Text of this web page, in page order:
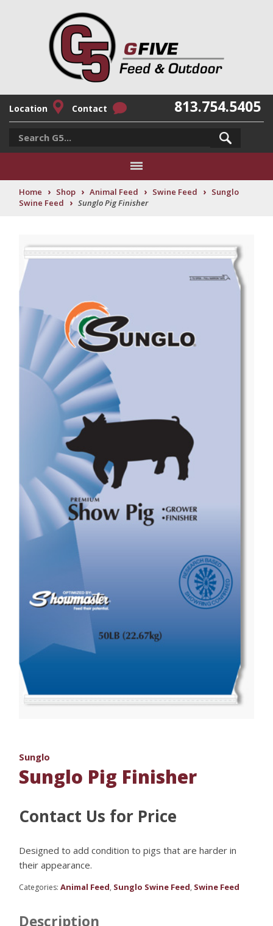
Location Contact 813.754.5405
Home › Shop › Animal Feed › Swine Feed › Sunglo
Swine Feed
› Sunglo Pig Finisher
Sunglo
Sunglo Pig Finisher
Contact Us for Price
Designed to add condition to pigs that are harder in
their appearance.
Categories:Animal Feed, Sunglo Swine Feed, Swine Feed
Description